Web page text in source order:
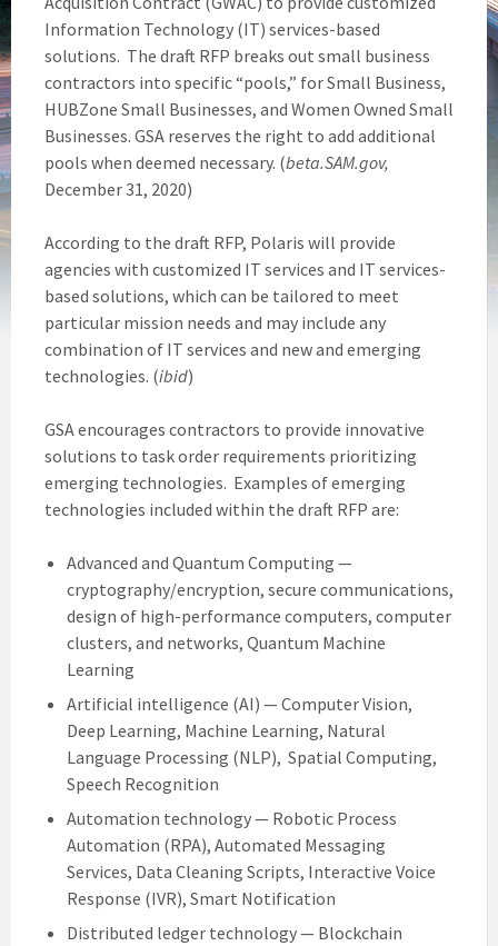
Information Technology (IT) services-based
solutions. The draft RFP breaks out small business
contractors into specific “pools,” for Small Business,
HUBZone Small Businesses, and Women Owned Small
Businesses. GSA reserves the right to add additional
pools when deemed necessary. (beta.SAM.gov,
December 31, 2020)
According to the draft RFP, Polaris will provide
agencies with customized IT services and IT services-
based solutions, which can be tailored to meet
particular mission needs and may include any
combination of IT services and new and emerging
technologies. (ibid)
GSA encourages contractors to provide innovative
solutions to task order requirements prioritizing
emerging technologies. Examples of emerging
technologies included within the draft RFP are:
Advanced and Quantum Computing —
cryptography/encryption, secure communications,
design of high-performance computers, computer
clusters, and networks, Quantum Machine
Learning
Artificial intelligence (AI) — Computer Vision,
Deep Learning, Machine Learning, Natural
Language Processing (NLP), Spatial Computing,
Speech Recognition
Automation technology — Robotic Process
Automation (RPA), Automated Messaging
Services, Data Cleaning Scripts, Interactive Voice
Response (IVR), Smart Notification
Distributed ledger technology — Blockchain